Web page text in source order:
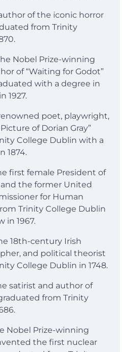
of the iconic horror
from Trinity
Nobel Prize-winning
of “Waiting for Godot”
with a degree in
1927.
poet, playwright,
of Dorian Gray”
College Dublin with a
1874.
first female President of
and the former United
for Human
Trinity College Dublin
in 1967.
18th-century Irish
and political theorist
College Dublin in 1748.
satirist and author of
graduated from Trinity
Nobel Prize-winning
the first nuclear